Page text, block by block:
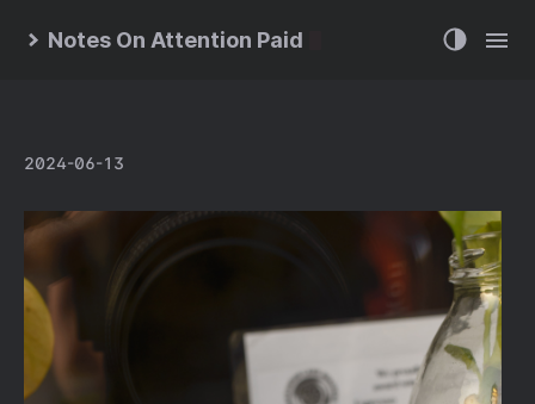
Notes On Attention Paid
2024-06-13